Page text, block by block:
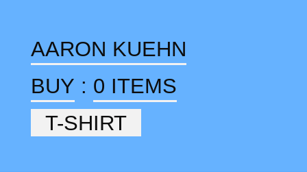
AARON KUEHN
BUY : 0 ITEMS
T-SHIRT